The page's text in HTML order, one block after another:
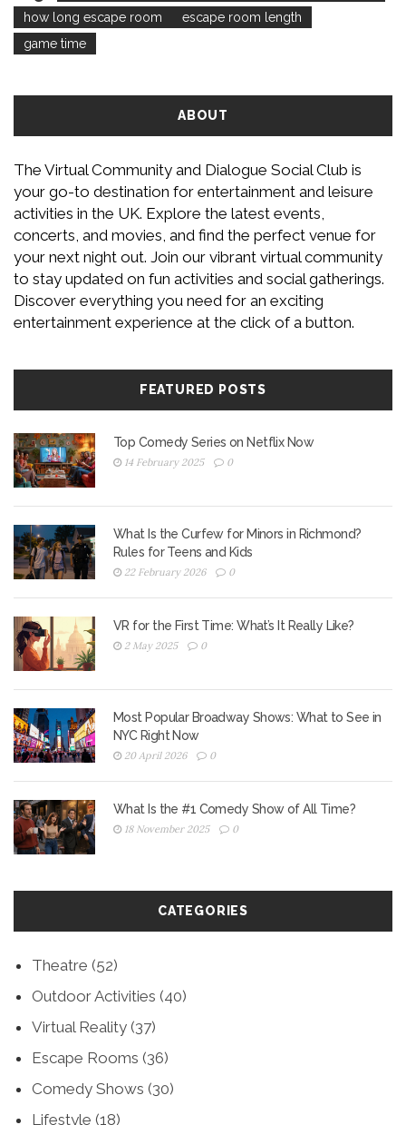
how long escape room
escape room length
game time
ABOUT
The Virtual Community and Dialogue Social Club is
your go-to destination for entertainment and leisure
activities in the UK. Explore the latest events,
concerts, and movies, and find the perfect venue for
your next night out. Join our vibrant virtual community
to stay updated on fun activities and social gatherings.
Discover everything you need for an exciting
entertainment experience at the click of a button.
FEATURED POSTS
Top Comedy Series on Netflix Now
14 February 2025 0
What Is the Curfew for Minors in Richmond?
Rules for Teens and Kids
22 February 2026 0
VR for the First Time: What’s It Really Like?
2 May 2025 0
Most Popular Broadway Shows: What to See in
NYC Right Now
20 April 2026 0
What Is the #1 Comedy Show of All Time?
18 November 2025 0
CATEGORIES
Theatre (52)
Outdoor Activities (40)
Virtual Reality (37)
Escape Rooms (36)
Comedy Shows (30)
Lifestyle (18)